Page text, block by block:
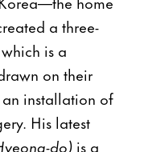
a three-
is a
on their
an installation of
His latest
do) is a